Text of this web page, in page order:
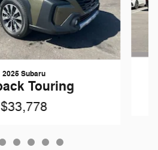
2025 Subaru
Touring
$33,778